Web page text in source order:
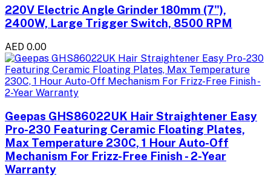
220V Electric Angle Grinder 180mm (7"),
2400W, Large Trigger Switch, 8500 RPM
AED 0.00
Geepas GHS86022UK Hair Straightener Easy
Pro-230 Featuring Ceramic Floating Plates,
Max Temperature 230C, 1 Hour Auto-Off
Mechanism For Frizz-Free Finish - 2-Year
Warranty